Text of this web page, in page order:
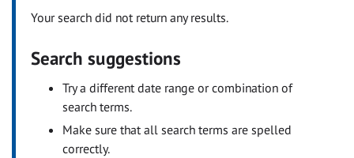
Your search did not return any results.
Search suggestions
Try a different date range or combination of
search terms.
Make sure that all search terms are spelled
correctly.